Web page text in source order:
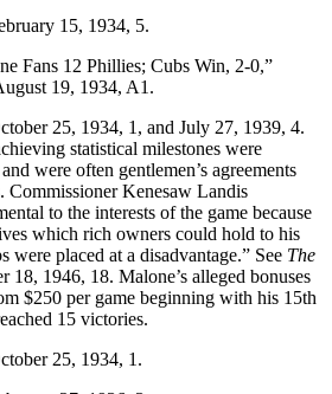
15, 1934, 5.
Fans 12 Phillies; Cubs Win, 2-0,”
19, 1934, A1.
25, 1934, 1, and July 27, 1939, 4.
statistical milestones were
were often gentlemen’s agreements
Commissioner Kenesaw Landis
to the interests of the game because
which rich owners could hold to his
were placed at a disadvantage.” See The
18, 1946, 18. Malone’s alleged bonuses
$250 per game beginning with his 15th
15 victories.
25, 1934, 1.